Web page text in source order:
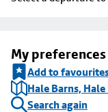
My preferences
Add to
Hale Barns,
Search again